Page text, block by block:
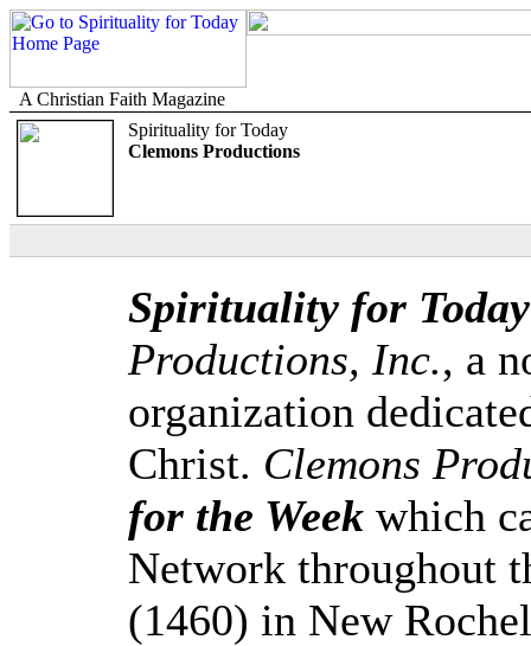
A Christian Faith Magazine
Spirituality for Today
Clemons Productions
Spirituality for Today
Productions, Inc., a
organization
Christ. Clemons
for the Week which
Network throughout
(1460) in New